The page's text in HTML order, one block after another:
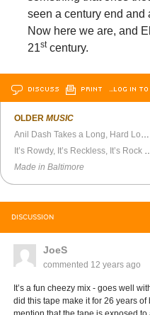
seen a century end and
Now here we are, and
21stcentury.
DISCUSS PRINT …LOG IN
OLDERMUSIC
Anil Dash Takes a Long, Hard Look at
It’s Rowdy, It’s
Made in Baltimore
DISCUSSION
JoeS
commented 12 years ago
It’s a fun cheezy mix - goes well
did this tape make it for 26 years